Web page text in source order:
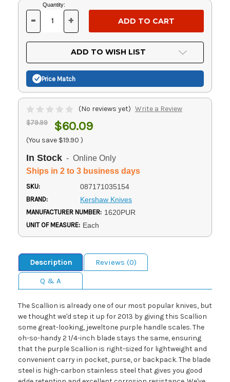
Current
Stock:
Quantity:
DECREASE
OF
UNDEFINED
- INCREASE
OF
UNDEFINED
+
ADD TO WISH LIST
Price Match
(No reviews yet) Write a Review
$79.99 $60.09
(You save $19.90 )
In Stock - Online Only
Ships in 2 to 3 business days
SKU: 087171035154
BRAND: Kershaw Knives
MANUFACTURER NUMBER: 1620PUR
UNIT OF MEASURE: Each
Description
Reviews (0)
Q & A
The Scallion is already one of our most popular knives, but
we thought we'd step it up for 2013 by giving this Scallion
some great-looking, jeweltone purple handle scales. The
oh-so-handy 2 1/4-inch blade stays the same, ensuring
that the purple Scallion is right-sized for lightweight and
convenient carry in pocket, purse, or backpack. The blade
steel is high-carbon stainless steel that gives you good